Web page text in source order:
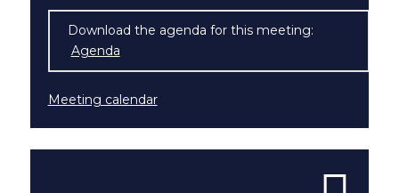
Download the agenda for this meeting:
Agenda
Meeting calendar